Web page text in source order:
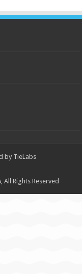
by TieLabs
Rights Reserved